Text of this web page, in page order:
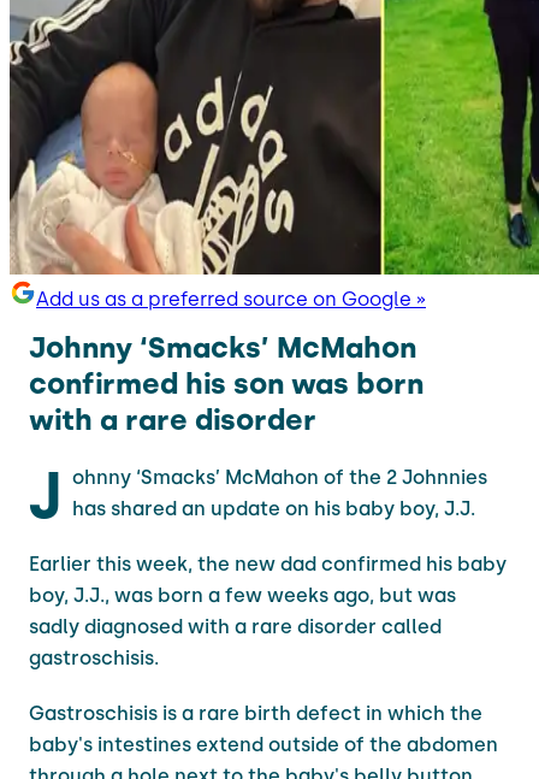
Add us as a preferred source on Google »
Johnny ‘Smacks’ McMahon
confirmed his son was born
with a rare disorder
J ohnny ‘Smacks’ McMahon of the 2 Johnnies
has shared an update on his baby boy, J.J.
Earlier this week, the new dad confirmed his baby
boy, J.J., was born a few weeks ago, but was
sadly diagnosed with a rare disorder called
gastroschisis.
Gastroschisis is a rare birth defect in which the
baby's intestines extend outside of the abdomen